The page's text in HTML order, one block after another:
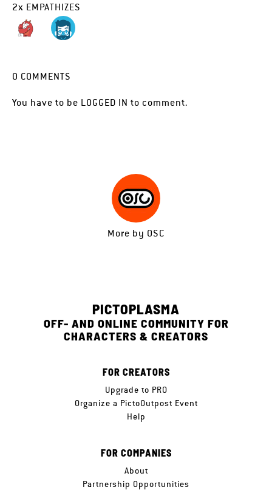
2x EMPATHIZES
0 COMMENTS
You have to be LOGGED IN to comment.
More by OSC
PICTOPLASMA
OFF- AND ONLINE COMMUNITY FOR
CHARACTERS & CREATORS
FOR CREATORS
Upgrade to PRO
Organize a PictoOutpost Event
Help
FOR COMPANIES
About
Partnership Opportunities